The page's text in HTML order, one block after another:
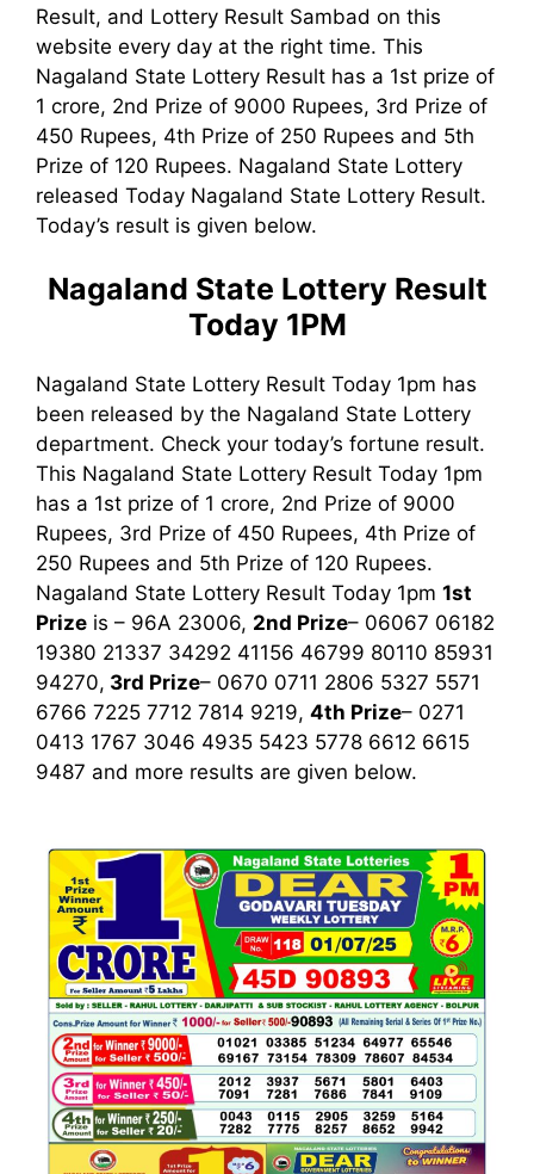
Result, and Lottery Result Sambad on this
website every day at the right time. This
Nagaland State Lottery Result has a 1st prize of
1 crore, 2nd Prize of 9000 Rupees, 3rd Prize of
450 Rupees, 4th Prize of 250 Rupees and 5th
Prize of 120 Rupees. Nagaland State Lottery
released Today Nagaland State Lottery Result.
Today’s result is given below.
Nagaland State Lottery Result
Today 1PM
Nagaland State Lottery Result Today 1pm has
been released by the Nagaland State Lottery
department. Check your today’s fortune result.
This Nagaland State Lottery Result Today 1pm
has a 1st prize of 1 crore, 2nd Prize of 9000
Rupees, 3rd Prize of 450 Rupees, 4th Prize of
250 Rupees and 5th Prize of 120 Rupees.
Nagaland State Lottery Result Today 1pm 1st
Prize is – 96A 23006, 2nd Prize– 06067 06182
19380 21337 34292 41156 46799 80110 85931
94270, 3rd Prize– 0670 0711 2806 5327 5571
6766 7225 7712 7814 9219, 4th Prize– 0271
0413 1767 3046 4935 5423 5778 6612 6615
9487 and more results are given below.